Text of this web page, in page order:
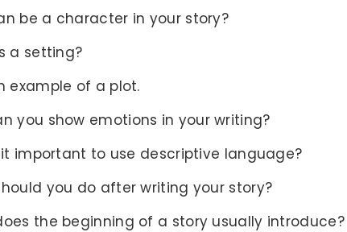
be a character in your story?
a setting?
example of a plot.
you show emotions in your writing?
important to use descriptive language?
you do after writing your story?
the beginning of a story usually introduce?